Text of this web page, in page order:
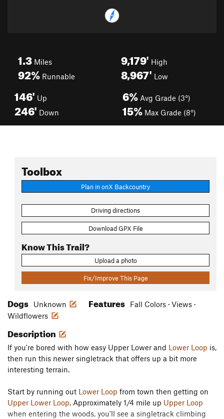
1.3 Miles
92% Runnable
9,179' High
8,967' Low
146' Up
246' Down
6% Avg Grade (3°)
15% Max Grade (8°)
Toolbox
Plan in onX Backcountry
Driving directions
Download GPX File
Know This Trail?
Upload a photo
Fix/Improve This Page
Dogs Unknown Features
Fall Colors · Views ·
Wildflowers
Description
If you're bored with how easy Upper Lower and Lower Loop is,
then run this newer singletrack that offers up a bit more
interesting terrain.
Start by running out Lower Loop from town then getting on
Upper Lower Loop. Approximately 1/4 mile up Upper Loop
when entering the woods, you'll see a singletrack climbing